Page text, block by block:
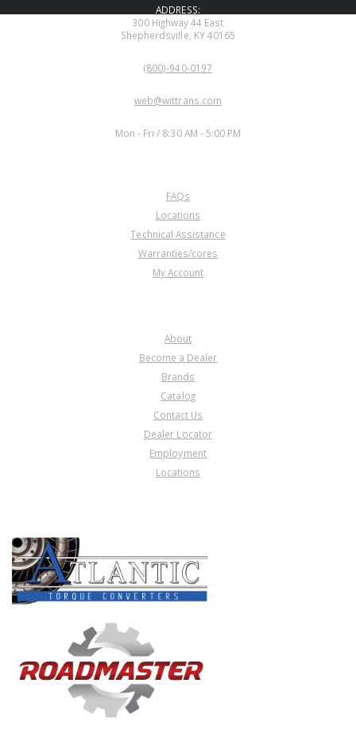
ADDRESS:
300 Highway 44 East
Shepherdsville, KY 40165
(800)-940-0197
web@wittrans.com
Mon - Fri / 8:30 AM - 5:00 PM
FAQs
Locations
Technical Assistance
Warranties/cores
My Account
About
Become a Dealer
Brands
Catalog
Contact Us
Dealer Locator
Employment
Locations